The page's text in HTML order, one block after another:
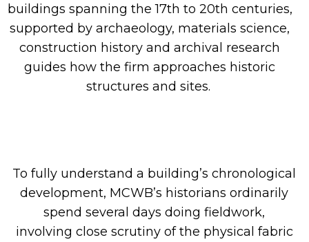
buildings spanning the 17th to 20th centuries,
supported byarchaeology, materials science,
construction history and archival research
guides how the firm approaches historic
structures and sites.
To fully understanda building’s chronological
development, MCWB’s historians ordinarily
spend several days doing fieldwork,
involving close scrutiny of the physical fabric